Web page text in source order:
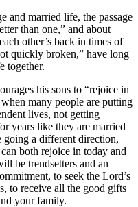
and married life, the passage
than one,” and about
other’s back in times of
quickly broken,” have long
together.
his sons to “rejoice in
many people are putting
lives, not getting
years like they are married
going a different direction,
both rejoice in today and
be trendsetters and an
to seek the Lord’s
to receive all the good gifts
your family.